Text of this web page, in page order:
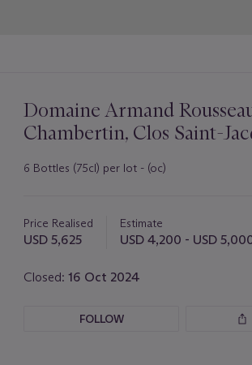
Domaine Armand
Chambertin, Clos Saint-
6 Bottles (75cl) per lot - (oc)
about
this
Price Realised
USD 5,625
Estimate
USD 4,200 - USD
Closed: 16 Oct 2024
FOLLOW